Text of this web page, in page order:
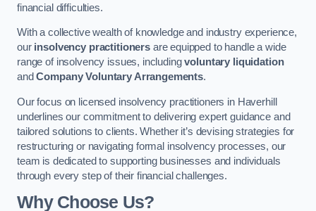
financial difficulties.
With a collective wealth of knowledge and industry experience,
our insolvency practitionersare equipped to handle a wide
range of insolvency issues, includingvoluntary liquidation
andCompany Voluntary Arrangements.
Our focus on licensed insolvency practitioners in Haverhill
underlines our commitment to delivering expert guidance and
tailored solutions to clients. Whether it’s devising strategies for
restructuring or navigating formal insolvency processes, our
team is dedicated to supporting businesses and individuals
through every step of their financial challenges.
Why Choose Us?